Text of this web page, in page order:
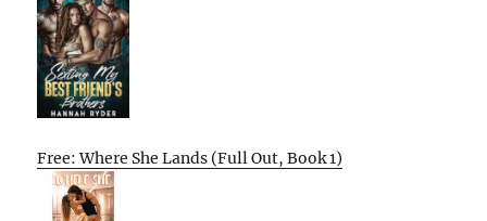
Free: Where She Lands (Full Out, Book 1)